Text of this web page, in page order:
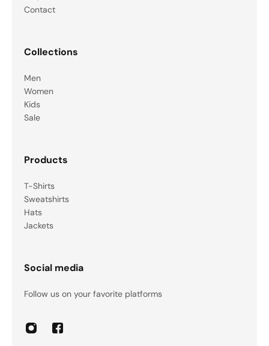
Contact
Collections
Men
Women
Kids
Sale
Products
T-Shirts
Sweatshirts
Hats
Jackets
Social media
Follow us on your favorite platforms